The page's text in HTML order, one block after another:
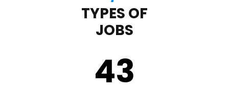
TYPES OF
JOBS
43